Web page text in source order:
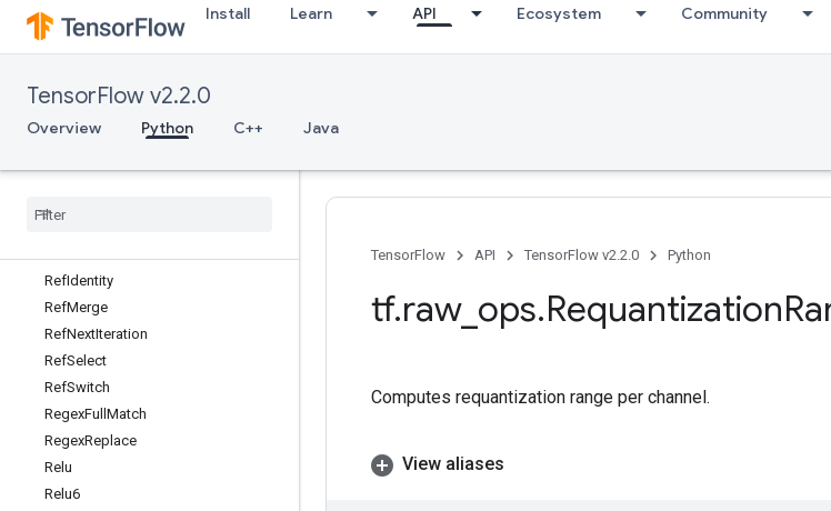
Install Learn API Ecosystem Community
TensorFlow v2.2.0
Overview Python C++ Java
RebatchDataset
Reciprocal
RecordInput
ReduceDataset
RefIdentity
RefMerge
RefNextIteration
RefSelect
RefSwitch
RegexFull Match
RegexReplace
Relu
Relu6
TensorFlow API TensorFlow v2.2.0 Python
tf.raw_ ops.Requantization
Computes requantization range per channel.
View aliases